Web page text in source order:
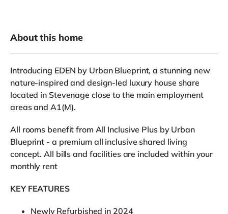
About this home
Introducing EDEN by Urban Blueprint, a stunning new
nature-inspired and design-led luxury house share
located in Stevenage close to the main employment
areas and A1(M).
All rooms benefit from All Inclusive Plus by Urban
Blueprint - a premium all inclusive shared living
concept. All bills and facilities are included within your
monthly rent
KEY FEATURES
Newly Refurbished in 2024